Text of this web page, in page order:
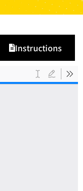
Instructions